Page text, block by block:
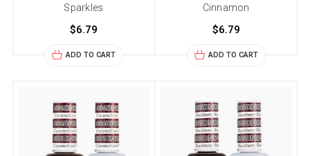
Sparkles
$6.79
ADD TO CART
Cinnamon
$6.79
ADD TO CART